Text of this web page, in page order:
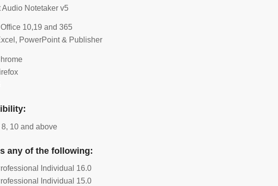
Audio Notetaker v5
10,19 and 365
PowerPoint & Publisher
10 and above
any of the following:
Individual 16.0
Individual 15.0